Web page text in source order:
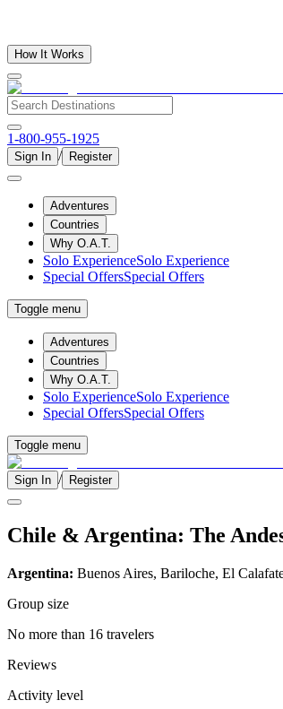
How It Works
1-800-955-1925
Sign In / Register
Adventures
Countries
Why O.A.T.
Solo ExperienceSolo Experience
Special OffersSpecial Offers
Toggle menu
Adventures
Countries
Why O.A.T.
Solo ExperienceSolo Experience
Special OffersSpecial Offers
Toggle menu
Sign In / Register
Chile & Argentina: The
Argentina: Buenos Aires, Bariloche, El
Group size
No more than 16 travelers
Reviews
Activity level